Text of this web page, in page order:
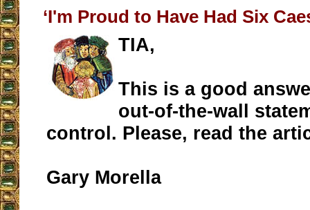
‘I'm Proud to Have Had Six
TIA,
This is a good
out-of-the-wall
control. Please, read the
Gary Morella